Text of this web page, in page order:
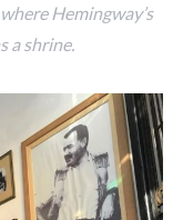
Hemingway’s
a shrine.